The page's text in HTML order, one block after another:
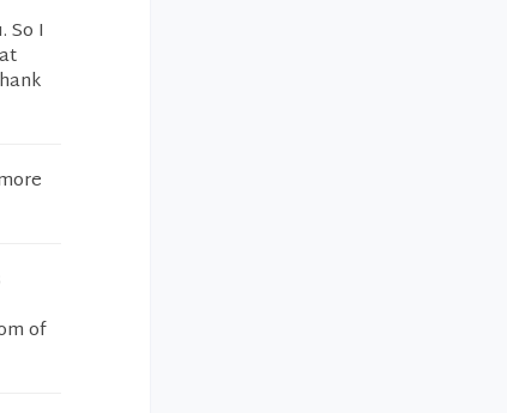
So I
of